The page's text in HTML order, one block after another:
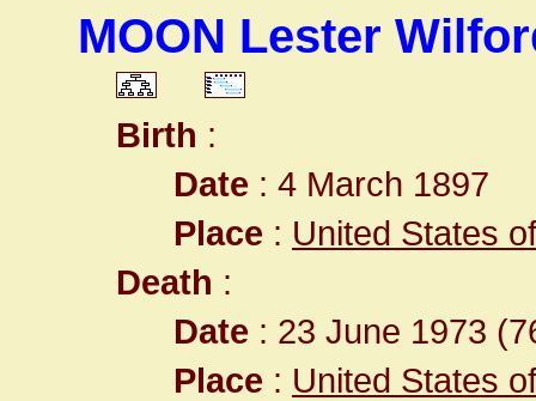
MOON Lester
Birth :
Date : 4 March 1897
Place : United States
Death :
Date : 23 June 1973
Place : United States